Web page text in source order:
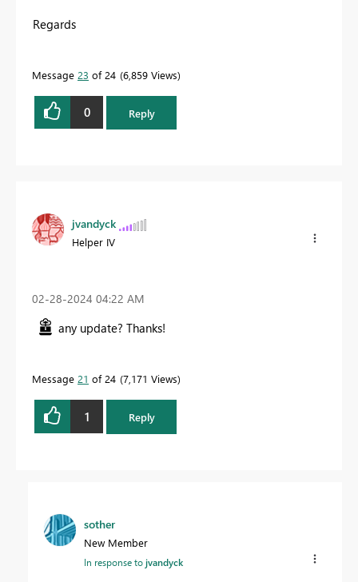
Regards
Message 23 of 24 6,859 Views
0 Reply
jvandyck
Helper IV
‎02-28-2024 04:22 AM
any update? Thanks!
Message 21 of 24 7,171 Views
1 Reply
sother
New Member
In response tojvandyck